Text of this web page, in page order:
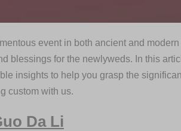
event in both ancient and modern
blessings for the newlyweds. In this
insights to help you grasp the
custom with us.
Da Li